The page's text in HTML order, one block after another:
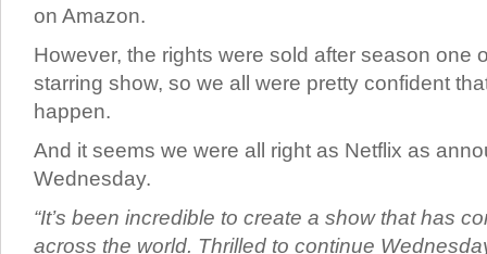
on Amazon.
However, the rights were sold after season one
starring show, so we all were pretty confident
happen.
And it seems we were all right as Netflix as
Wednesday.
“It’s been incredible to create a show that has
across the world. Thrilled to continue